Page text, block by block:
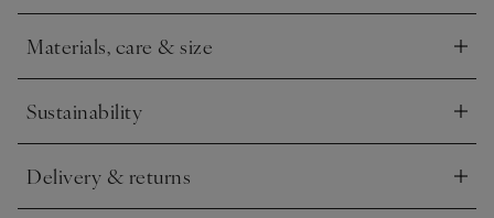
Materials, care & size
Click to expand
Sustainability
Click to expand
Delivery & returns
Click to expand